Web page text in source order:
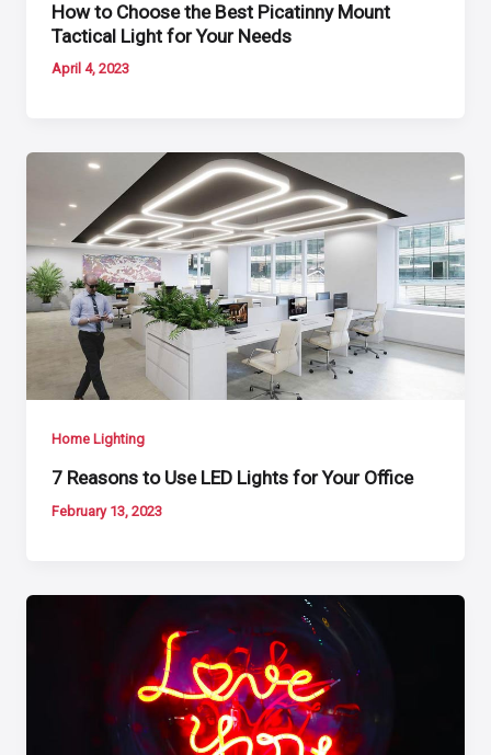
How to Choose the Best Picatinny Mount
Tactical Light for Your Needs
April 4, 2023
Home Lighting
7 Reasons to Use LED Lights for Your Office
February 13, 2023